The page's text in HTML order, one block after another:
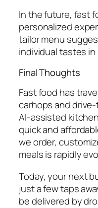
In the future, fast
personalized
tailor menu
individual tastes in
Final Thoughts
Fast food has
carhops and
AI-assisted
quick and
we order,
meals is rapidly
Today, your next
just a few taps
be delivered by